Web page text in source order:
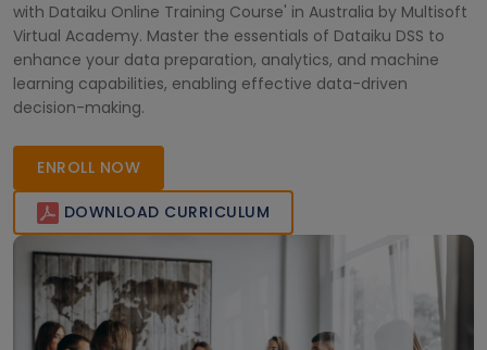
with Dataiku Online Training Course' in Australia by Multisoft
Virtual Academy. Master the essentials of Dataiku DSS to
enhance your data preparation, analytics, and machine
learning capabilities, enabling effective data-driven
decision-making.
ENROLL NOW
DOWNLOAD CURRICULUM